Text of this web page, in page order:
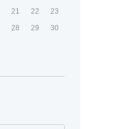
21 22
23
28 29
30